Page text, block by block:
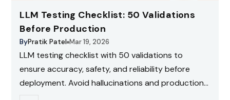
LLM Testing Checklist: 50 Validations
Before Production
ByPratik Patel Mar 19, 2026
LLM testing checklist with 50 validations to
ensure accuracy, safety, and reliability before
deployment. Avoid hallucinations and production